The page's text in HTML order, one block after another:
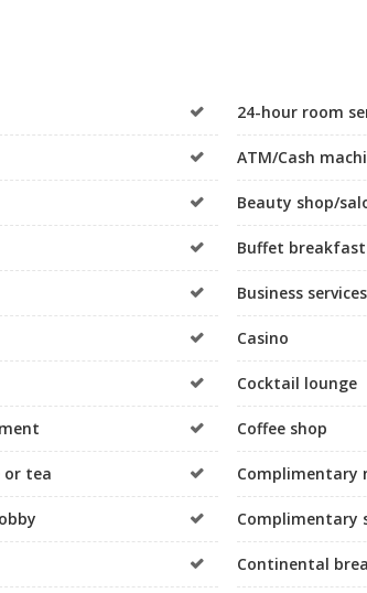
24-hour room
ATM/Cash
Beauty shop/
Buffet breakfast
Business services
Casino
Cocktail lounge
Coffee shop
or tea Complimentary
Complimentary
Continental